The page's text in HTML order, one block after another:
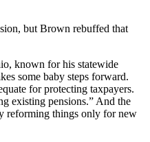
but Brown rebuffed that
known for his statewide
some baby steps forward.
for protecting taxpayers.
existing pensions.” And the
reforming things only for new